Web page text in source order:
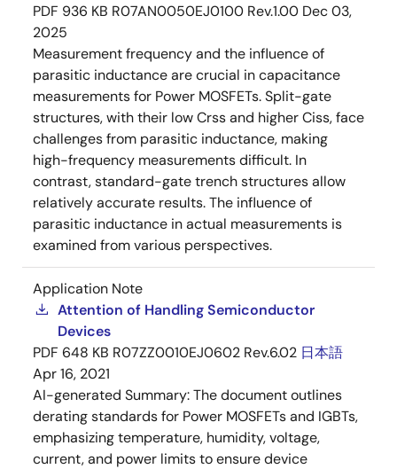
PDF 936 KB R07AN0050EJ0100 Rev.1.00 Dec 03,
2025
Measurement frequency and the influence of
parasitic inductance are crucial in capacitance
measurements for Power MOSFETs. Split-gate
structures, with their low Crss and higher Ciss, face
challenges from parasitic inductance, making
high-frequency measurements difficult. In
contrast, standard-gate trench structures allow
relatively accurate results. The influence of
parasitic inductance in actual measurements is
examined from various perspectives.
Application Note
Attention of Handling Semiconductor
Devices
PDF 648 KB R07ZZ0010EJ0602 Rev.6.02 日本語
Apr 16, 2021
AI-generated Summary:The document outlines
derating standards for Power MOSFETs and IGBTs,
emphasizing temperature, humidity, voltage,
current, and power limits to ensure device